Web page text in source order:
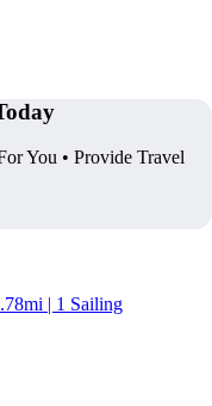
You • Provide Travel
| 1 Sailing